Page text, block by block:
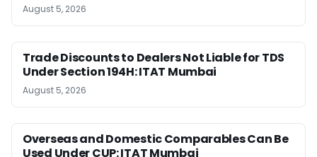
August 5, 2026
Trade Discounts to Dealers Not Liable for TDS
Under Section 194H: ITAT Mumbai
August 5, 2026
Overseas and Domestic Comparables Can Be
Used Under CUP: ITAT Mumbai